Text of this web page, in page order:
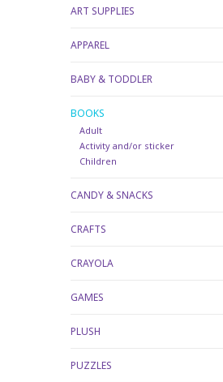
ART SUPPLIES
APPAREL
BABY & TODDLER
BOOKS
Adult
Activity and/or sticker
Children
CANDY & SNACKS
CRAFTS
CRAYOLA
GAMES
PLUSH
PUZZLES